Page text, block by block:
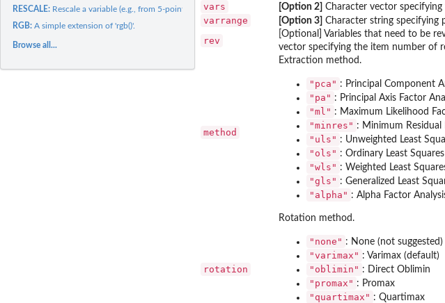
RESCALE: Rescale a variable (e.g., from 5-point to 7-point).
RGB:A simple extension of 'rgb()'.
Browse all...
vars
[Option 2] Character vector specifying
varrange
[Option 3] Character string specifying
rev
[Optional] Variables that need to be
vector specifying the item number of
method
Extraction method.
"pca" : Principal Component
"pa" : Principal Axis Factor
"ml" : Maximum Likelihood
"minres" : Minimum Residual
"uls" : Unweighted Least
"ols" : Ordinary Least
"wls" : Weighted Least
"gls" : Generalized Least
"alpha" : Alpha Factor
rotation
Rotation method.
"none" : None (not suggested)
"varimax" : Varimax (default)
"oblimin" : Direct Oblimin
"promax" : Promax
"quartimax" : Quartimax